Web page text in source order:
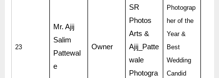
23
Mr. Ajij
Salim
Pattewal
e
Owner
SR
Photos
Arts &
Ajij_Patte
wale
Photogra
Photograp
her of the
Year &
Best
Wedding
Candid